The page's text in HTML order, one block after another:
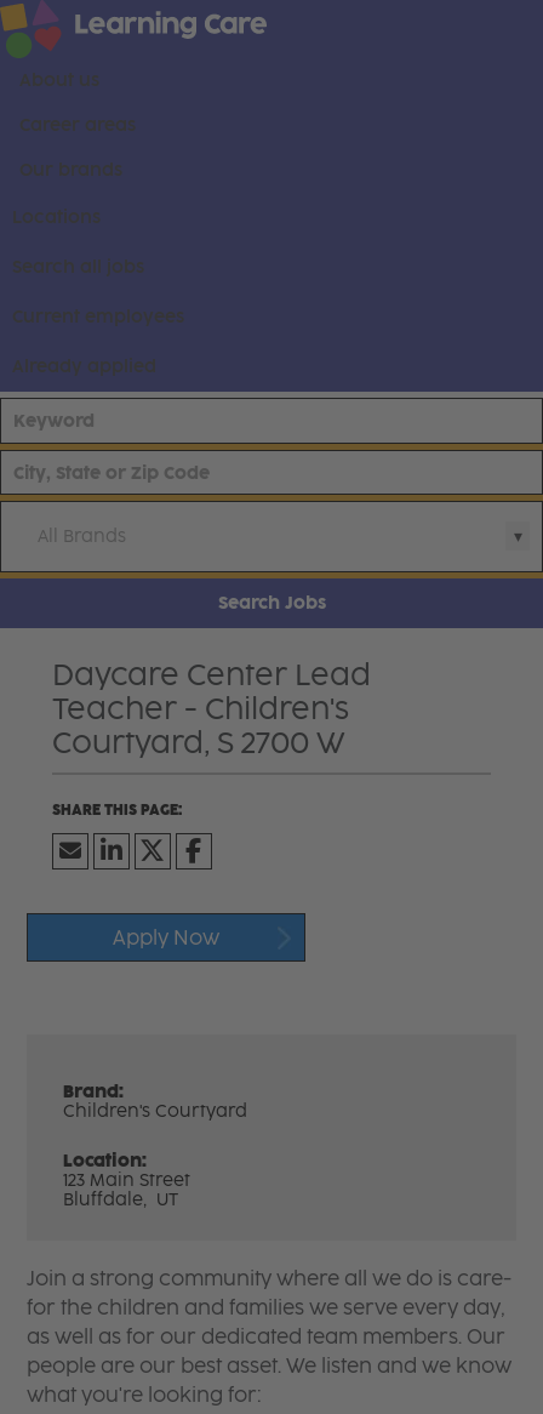
About us
Career areas
Our brands
Locations
Search all jobs
Current employees
Already applied
All Brands
Search Jobs
Daycare Center Lead
Teacher - Children's
Courtyard, S 2700 W
Apply Now
Brand:
Children's Courtyard
Location:
123 Main Street
Bluffdale, UT
Join a strong community where all we do is care-
for the children and families we serve every day,
as well as for our dedicated team members. Our
people are our best asset. We listen and we know
what you're looking for: